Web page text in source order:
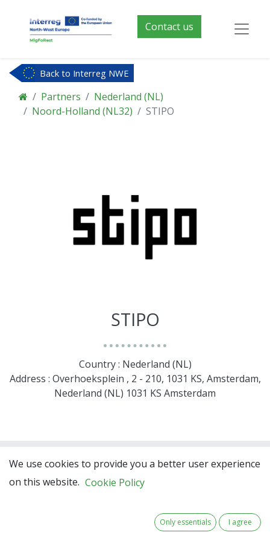
Contact us
Back to Interreg NWE
Partners
Nederland (NL)
Noord-Holland (NL32)
STIPO
STIPO
Country : Nederland (NL)
Address : Overhoeksplein , 2 - 210, 1031 KS, Amsterdam,
Nederland (NL) 1031 KS Amsterdam
We use cookies to provide you a better user experience
on this website. Cookie Policy
Only essentials I agree